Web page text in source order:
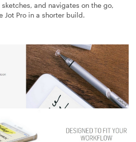
and navigates on the go,
Jot Pro in a shorter build.